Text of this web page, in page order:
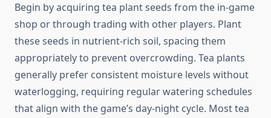
Begin by acquiring tea plant seeds from the in-game
shop or through trading with other players. Plant
these seeds in nutrient-rich soil, spacing them
appropriately to prevent overcrowding. Tea plants
generally prefer consistent moisture levels without
waterlogging, requiring regular watering schedules
that align with the game’s day-night cycle. Most tea